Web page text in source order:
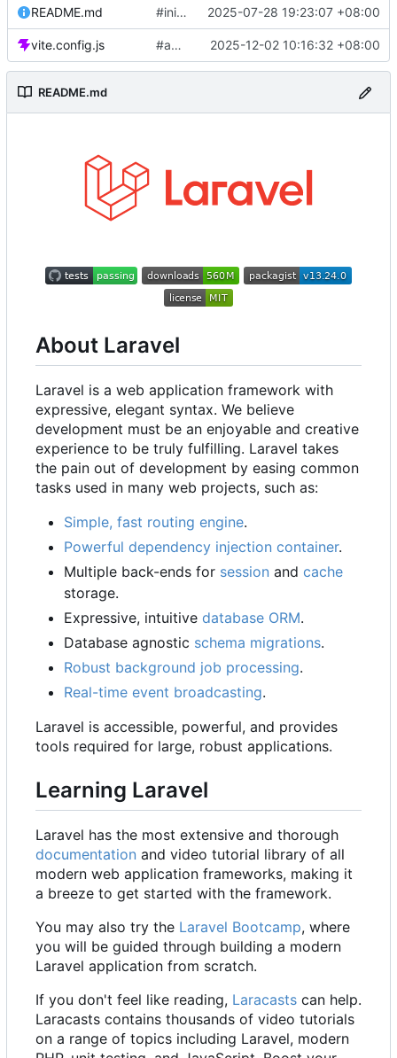
README.md #init laravel 12 2025-07-28 19:23:07 +08:00
vite.config.js #add jira & message sync 2025-12-02 10:16:32 +08:00
README.md
About Laravel
Laravel is a web application framework with
expressive, elegant syntax. We believe
development must be an enjoyable and creative
experience to be truly fulfilling. Laravel takes
the pain out of development by easing common
tasks used in many web projects, such as:
Simple, fast routing engine.
Powerful dependency injection container.
Multiple back-ends for session and cache
storage.
Expressive, intuitive database ORM.
Database agnostic schema migrations.
Robust background job processing.
Real-time event broadcasting.
Laravel is accessible, powerful, and provides
tools required for large, robust applications.
Learning Laravel
Laravel has the most extensive and thorough
documentation and video tutorial library of all
modern web application frameworks, making it
a breeze to get started with the framework.
You may also try the Laravel Bootcamp, where
you will be guided through building a modern
Laravel application from scratch.
If you don't feel like reading, Laracasts can help.
Laracasts contains thousands of video tutorials
on a range of topics including Laravel, modern